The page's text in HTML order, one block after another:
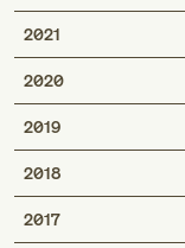
2021
2020
2019
2018
2017